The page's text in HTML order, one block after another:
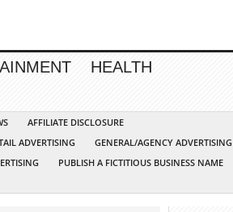
HEALTH
AFFILIATE DISCLOSURE
ADVERTISING
GENERAL/AGENCY ADVERTISING
PUBLISH A FICTITIOUS BUSINESS NAME